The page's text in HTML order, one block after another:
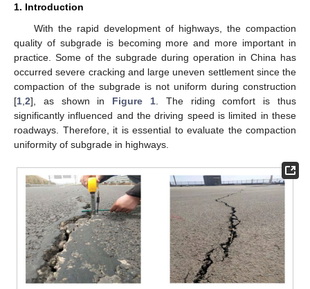
1. Introduction
With the rapid development of highways, the compaction
quality of subgrade is becoming more and more important in
practice. Some of the subgrade during operation in China has
occurred severe cracking and large uneven settlement since the
compaction of the subgrade is not uniform during construction
[1 2], as shown in Figure 1 . The riding comfort is thus
significantly influenced and the driving speed is limited in these
roadways. Therefore, it is essential to evaluate the compaction
uniformity of subgrade in highways.